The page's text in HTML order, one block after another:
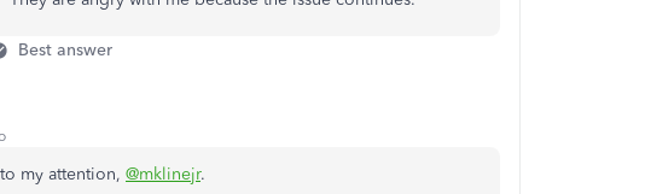
Best answer
my attention, @mklinejr.